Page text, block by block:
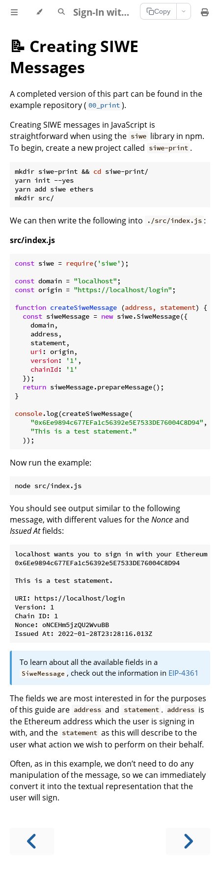
Sign-In with Ethereum Documentation Copy
📝 Creating SIWE
Messages
A completed version of this part can be found in the
example repository ( 00_print ).
Creating SIWE messages in JavaScript is
straightforward when using the siwe library in npm.
To begin, create a new project called siwe-print .
mkdir siwe-print && cd siwe-print/
yarn init --yes
yarn add siwe ethers
We can then write the following into ./src/index.js :
src/index.js
const siwe = require( 'siwe' );
const domain = "localhost"
const origin = "https://localhost/login" ;
function createSiweMessage (address, statement) {
const siweMessage = new siwe.SiweMessage({
    domain,
    address,
    statement,
uri : origin,
version: '1' ,
chainId:
'1'
  });
return siweMessage.prepareMessage();
}
console.log(createSiweMessage(
"0x6Ee9894c677EFa1c56392e5E7533DE76004C8D94" ,
"This is a test statement."
Now run the example:
You should see output similar to the following
message, with different values for theNonceand
Issued Atfields:
localhost wants you to sign in with your Ethereum
0x6Ee9894c677EFa1c56392e5E7533DE76004C8D94
This is a test statement.
URI: https://localhost/login
Version: 1
Chain ID: 1
Nonce: oNCEHm5jzQU2WvuBB
To learn about all the available fields in a
SiweMessage , check out the information in EIP-4361
The fields we are most interested in for the purposes
of this guide are address and statement . address is
the Ethereum address which the user is signing in
with, and the statement as this will describe to the
user what action we wish to perform on their behalf.
Often, as in this example, we don’t need to do any
manipulation of the message, so we can immediately
convert it into the textual representation that the
user will sign.